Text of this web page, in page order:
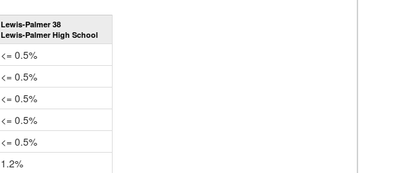
Lewis-Palmer 38
Lewis-Palmer High School
<= 0.5%
<= 0.5%
<= 0.5%
<= 0.5%
<= 0.5%
1.2%